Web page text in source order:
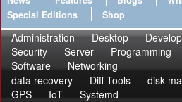
Special Editions
Shop
Administration Desktop
Security
Server Programming
Software
Networking
data recovery
Diff Tools disk
GPS
IoT Systemd